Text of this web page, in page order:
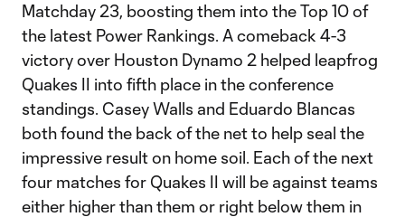
Matchday 23, boosting them into the Top 10 of
the latest Power Rankings. A comeback 4-3
victory over Houston Dynamo 2 helped leapfrog
Quakes II into fifth place in the conference
standings. Casey Walls and Eduardo Blancas
both found the back of the net to help seal the
impressive result on home soil. Each of the next
four matches for Quakes II will be against teams
either higher than them or right below them in